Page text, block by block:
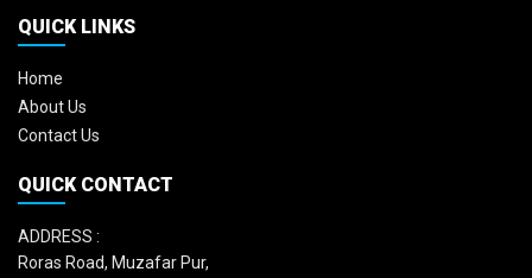
QUICK LINKS
Home
About Us
Contact Us
QUICK CONTACT
ADDRESS :
Roras Road, Muzafar Pur,